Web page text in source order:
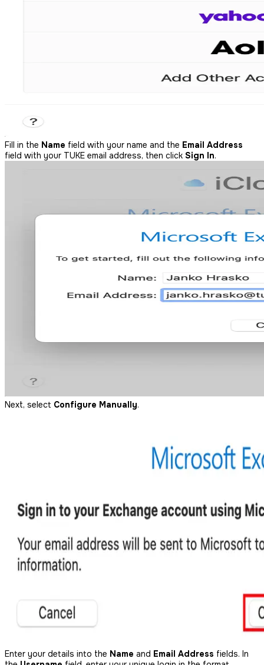
Fill in the Name field with your name and the Email Address
field with your TUKE email address, then click Sign In.
Next, select Configure Manually.
Enter your details into the Name and Email Address fields. In